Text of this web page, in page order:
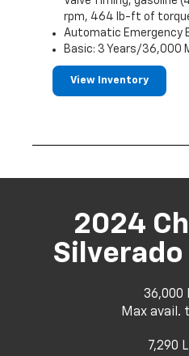
rpm, 464 lb-ft of
Automatic Emergency
Basic: 3 Years/36,000
View Inventory
2024
Silverado
36,000
Max avail.
7,290